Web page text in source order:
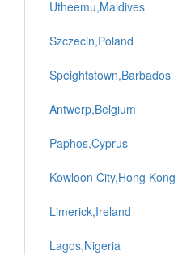
Utheemu,Maldives
Szczecin,Poland
Speightstown,Barbados
Antwerp,Belgium
Paphos,Cyprus
Kowloon City,Hong Kong
Limerick,Ireland
Lagos,Nigeria